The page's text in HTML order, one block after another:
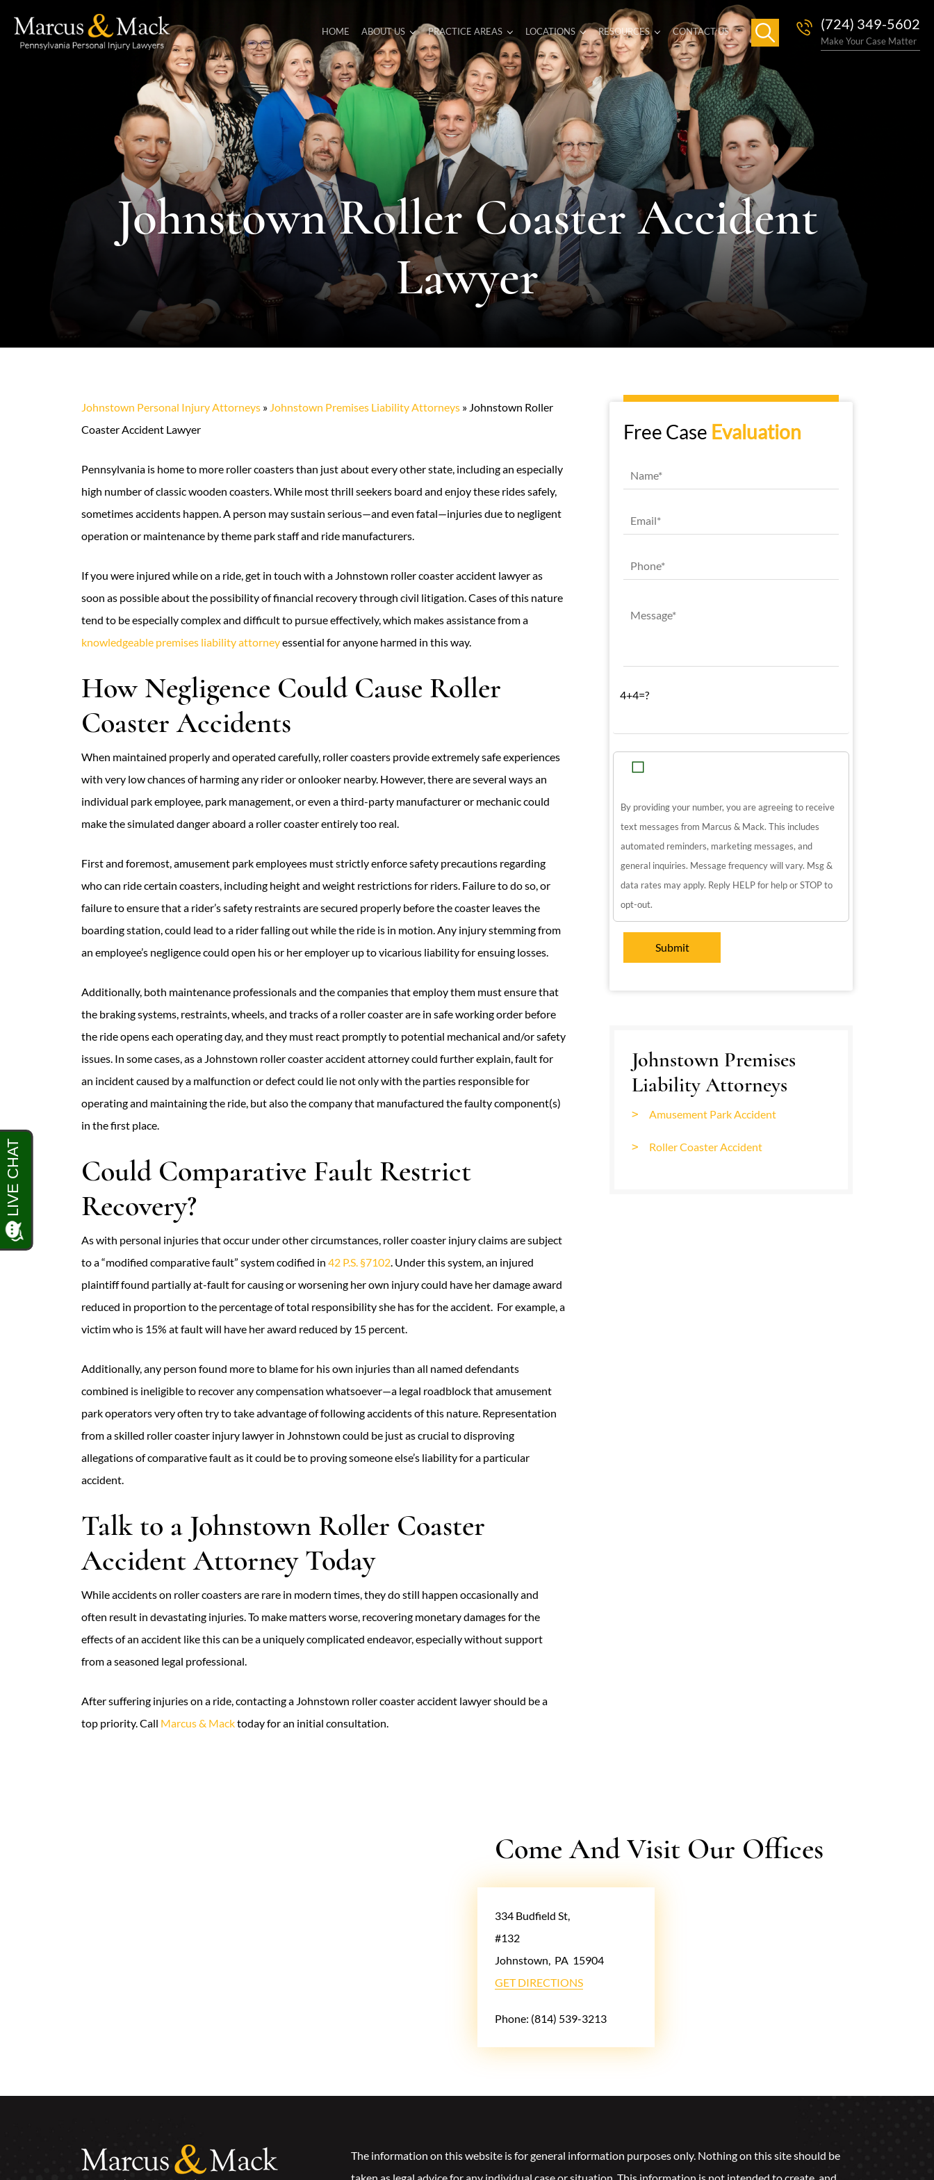
HOME ABOUT US PRACTICE AREAS LOCATIONS RESOURCES CONTACT US (724) 349-5602
Make Your Case Matter
Johnstown Roller Coaster Accident
Lawyer
Johnstown Personal Injury Attorneys » Johnstown Premises Liability Attorneys » Johnstown Roller
Coaster Accident Lawyer
Pennsylvania is home to more roller coasters than just about every other state, including an especially
high number of classic wooden coasters. While most thrill seekers board and enjoy these rides safely,
sometimes accidents happen. A person may sustain serious—and even fatal—injuries due to negligent
operation or maintenance by theme park staff and ride manufacturers.
If you were injured while on a ride, get in touch with a Johnstown roller coaster accident lawyer as
soon as possible about the possibility of financial recovery through civil litigation. Cases of this nature
tend to be especially complex and difficult to pursue effectively, which makes assistance from a
knowledgeable premises liability attorneyessential for anyone harmed in this way.
How Negligence Could Cause Roller
Coaster Accidents
When maintained properly and operated carefully, roller coasters provide extremely safe experiences
with very low chances of harming any rider or onlooker nearby. However, there are several ways an
individual park employee, park management, or even a third-party manufacturer or mechanic could
make the simulated danger aboard a roller coaster entirely too real.
First and foremost, amusement park employees must strictly enforce safety precautions regarding
who can ride certain coasters, including height and weight restrictions for riders. Failure to do so, or
failure to ensure that a rider’s safety restraints are secured properly before the coaster leaves the
boarding station, could lead to a rider falling out while the ride is in motion. Any injury stemming from
an employee’s negligence could open his or her employer up to vicarious liability for ensuing losses.
Additionally, both maintenance professionals and the companies that employ them must ensure that
the braking systems, restraints, wheels, and tracks of a roller coaster are in safe working order before
the ride opens each operating day, and they must react promptly to potential mechanical and/or safety
issues. In some cases, as a Johnstown roller coaster accident attorney could further explain, fault for
an incident caused by a malfunction or defect could lie not only with the parties responsible for
operating and maintaining the ride, but also the company that manufactured the faulty component(s)
in the first place.
Could Comparative Fault Restrict
Recovery?
As with personal injuries that occur under other circumstances, roller coaster injury claims are subject
to a “modified comparative fault” system codified in 42 P.S. §7102. Under this system, an injured
plaintiff found partially at-fault for causing or worsening her own injury could have her damage award
reduced in proportion to the percentage of total responsibility she has for the accident. For example, a
victim who is 15% at fault will have her award reduced by 15 percent.
Additionally, any person found more to blame for his own injuries than all named defendants
combined is ineligible to recover any compensation whatsoever—a legal roadblock that amusement
park operators very often try to take advantage of following accidents of this nature. Representation
from a skilled roller coaster injury lawyer in Johnstown could be just as crucial to disproving
allegations of comparative fault as it could be to proving someone else’s liability for a particular
accident.
Talk to a Johnstown Roller Coaster
Accident Attorney Today
While accidents on roller coasters are rare in modern times, they do still happen occasionally and
often result in devastating injuries. To make matters worse, recovering monetary damages for the
effects of an accident like this can be a uniquely complicated endeavor, especially without support
from a seasoned legal professional.
After suffering injuries on a ride, contacting a Johnstown roller coaster accident lawyer should be a
top priority. Call Marcus & Macktoday for an initial consultation.
Free Case Evaluation
4+4=?
By providing your number, you are agreeing to receive
text messages from Marcus & Mack. This includes
automated reminders, marketing messages, and
general inquiries. Message frequency will vary. Msg &
data rates may apply. Reply HELP for help or STOP to
opt-out.
Johnstown Premises
Liability Attorneys
Amusement Park Accident
Roller Coaster Accident
Come And Visit Our Offices
334 Budfield St,
#132
Johnstown, PA 15904
GET DIRECTIONS
Phone: (814) 539-3213
The information on this website is for general information purposes only. Nothing on this site should be